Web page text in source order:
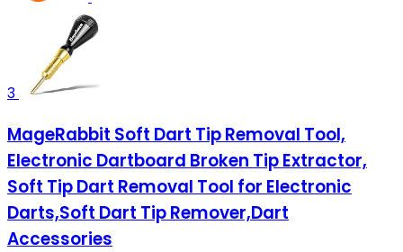
3
MageRabbit Soft Dart Tip Removal Tool,
Electronic Dartboard Broken Tip Extractor,
Soft Tip Dart Removal Tool for Electronic
Darts,Soft Dart Tip Remover,Dart
Accessories